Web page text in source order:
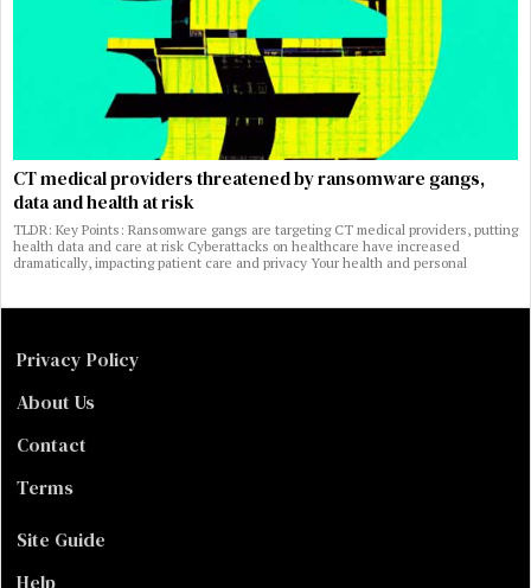
CT medical providers threatened by ransomware gangs,
data and health at risk
TLDR: Key Points: Ransomware gangs are targeting CT medical providers, putting
health data and care at risk Cyberattacks on healthcare have increased
dramatically, impacting patient care and privacy Your health and personal
Privacy Policy
About Us
Contact
Terms
Site Guide
Help